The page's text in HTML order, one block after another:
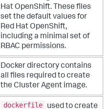
Hat OpenShift. These files
set the default values for
Red Hat OpenShift,
including a minimal set of
RBAC permissions.
Docker directory contains
all files required to create
the Cluster Agent image.
dockerfile used to create